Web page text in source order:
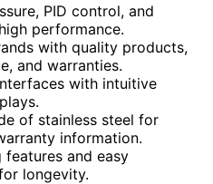
PID control, and
performance.
with quality products,
and warranties.
with intuitive
of stainless steel for
information.
and easy
longevity.